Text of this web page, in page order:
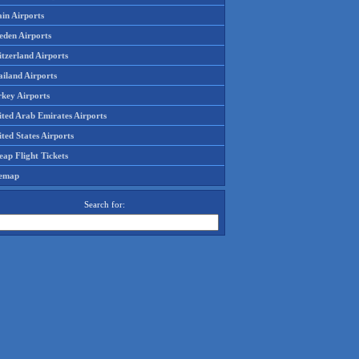
Airports
Airports
Airports
Airports
Airports
Arab Emirates Airports
States Airports
Flight Tickets
Search for: